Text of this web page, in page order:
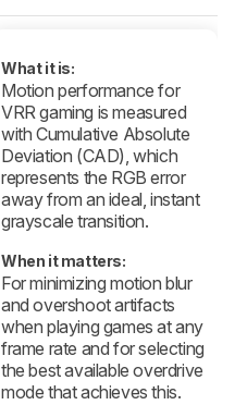
What it is:
Motion performance for
VRR gaming is measured
with Cumulative Absolute
Deviation (CAD), which
represents the RGB error
away from an ideal, instant
grayscale transition.
When it matters:
For minimizing motion blur
and overshoot artifacts
when playing games at any
frame rate and for selecting
the best available overdrive
mode that achieves this.